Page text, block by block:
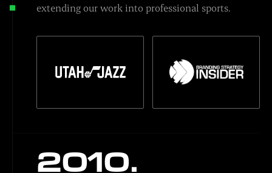
extending our work into professional sports.
2010.